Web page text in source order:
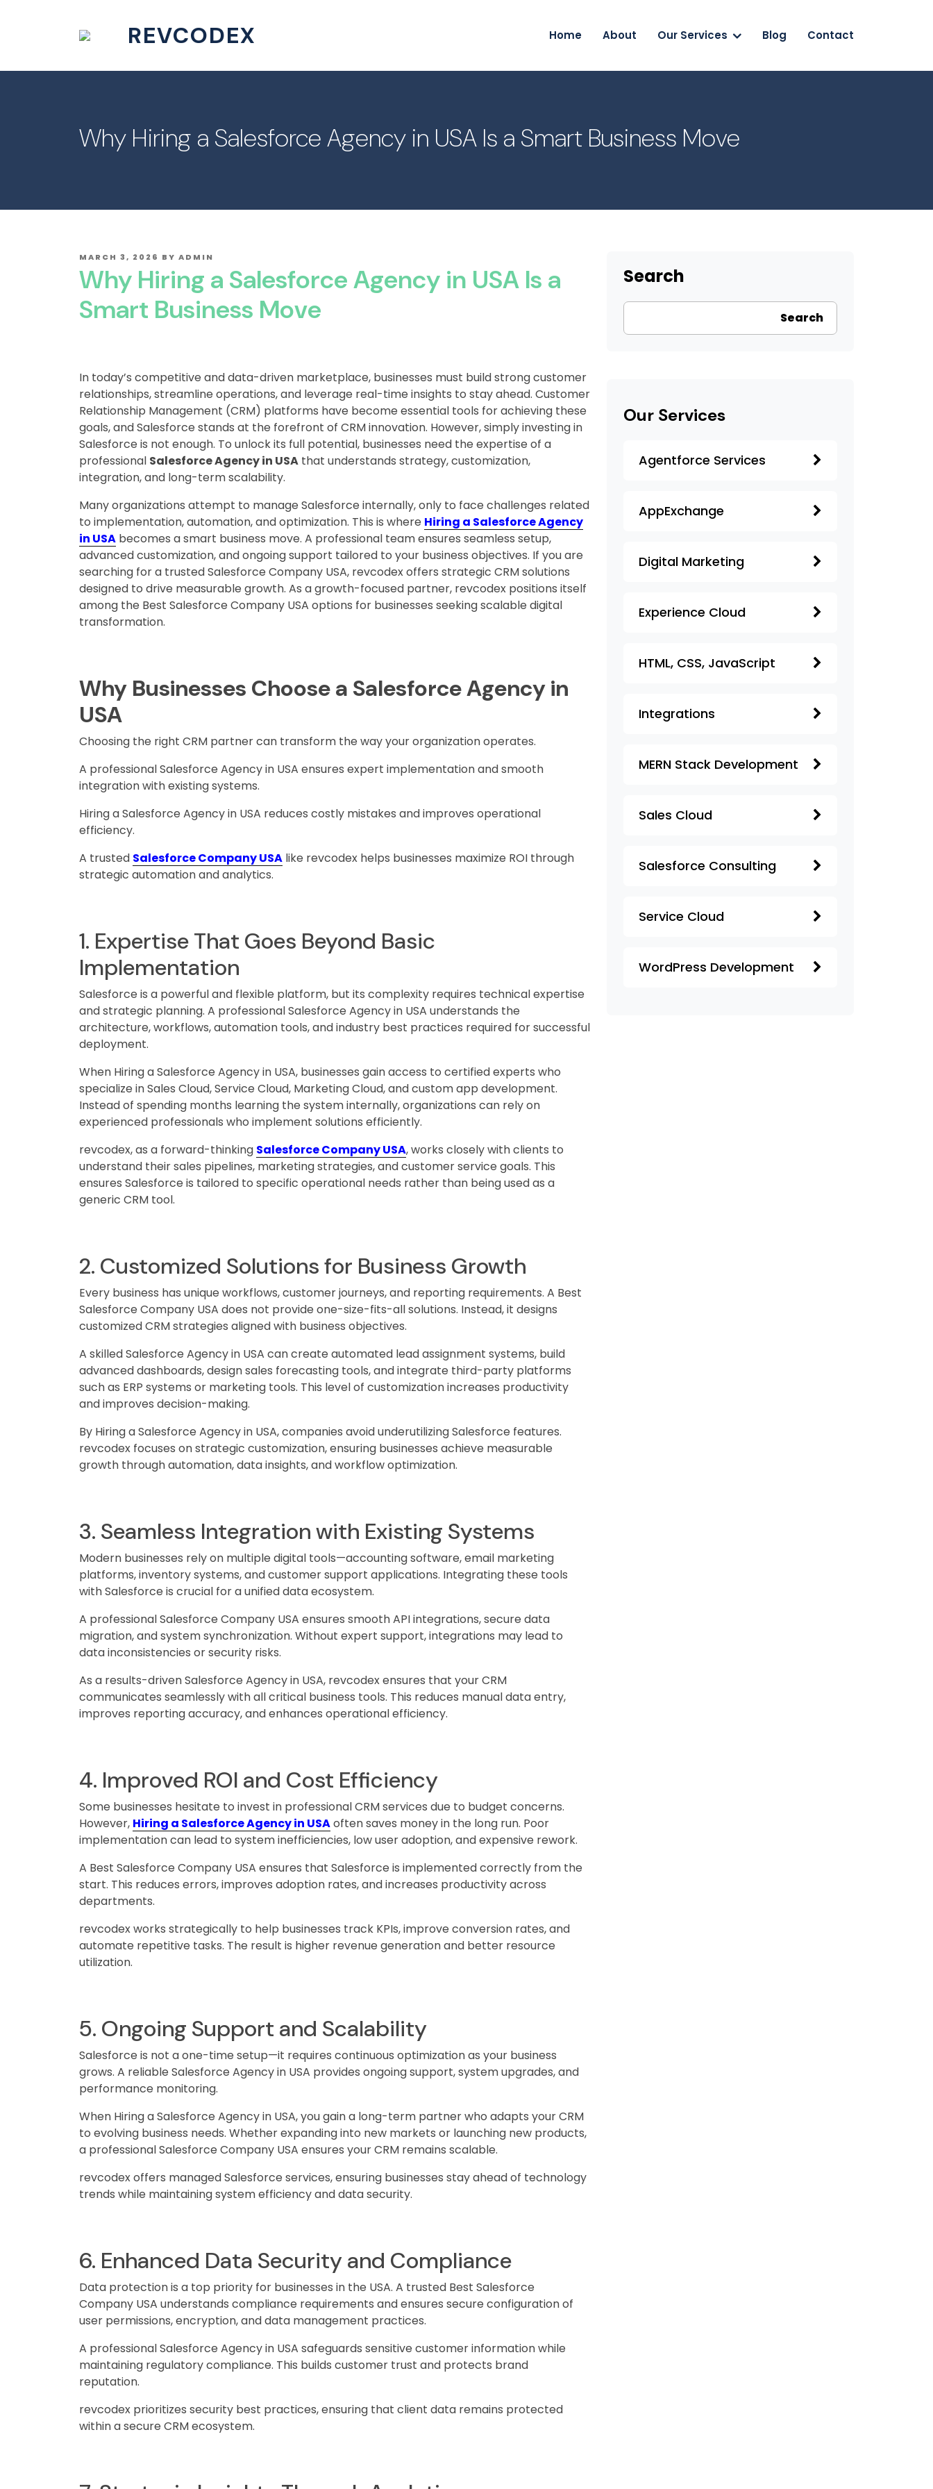
REVCODEX Home About Our Services Blog Contact
Why Hiring a Salesforce Agency in USA Is a Smart Business Move
POSTED
MARCH 3, 2026 BY ADMIN
Why Hiring a Salesforce Agency in USA Is a
Smart Business Move
In today’s competitive and data-driven marketplace, businesses must build strong customer
relationships, streamline operations, and leverage real-time insights to stay ahead. Customer
Relationship Management (CRM) platforms have become essential tools for achieving these
goals, and Salesforce stands at the forefront of CRM innovation. However, simply investing in
Salesforce is not enough. To unlock its full potential, businesses need the expertise of a
professional Salesforce Agency in USA that understands strategy, customization,
integration, and long-term scalability.
Many organizations attempt to manage Salesforce internally, only to face challenges related
to implementation, automation, and optimization. This is where Hiring a Salesforce Agency
in USA becomes a smart business move. A professional team ensures seamless setup,
advanced customization, and ongoing support tailored to your business objectives. If you are
searching for a trusted Salesforce Company USA, revcodex offers strategic CRM solutions
designed to drive measurable growth. As a growth-focused partner, revcodex positions itself
among the Best Salesforce Company USA options for businesses seeking scalable digital
transformation.
Why Businesses Choose a Salesforce Agency in
USA
Choosing the right CRM partner can transform the way your organization operates.
A professional Salesforce Agency in USA ensures expert implementation and smooth
integration with existing systems.
Hiring a Salesforce Agency in USA reduces costly mistakes and improves operational
efficiency.
A trusted Salesforce Company USA like revcodex helps businesses maximize ROI through
strategic automation and analytics.
1. Expertise That Goes Beyond Basic
Implementation
Salesforce is a powerful and flexible platform, but its complexity requires technical expertise
and strategic planning. A professional Salesforce Agency in USA understands the
architecture, workflows, automation tools, and industry best practices required for successful
deployment.
When Hiring a Salesforce Agency in USA, businesses gain access to certified experts who
specialize in Sales Cloud, Service Cloud, Marketing Cloud, and custom app development.
Instead of spending months learning the system internally, organizations can rely on
experienced professionals who implement solutions efficiently.
revcodex, as a forward-thinking Salesforce Company USA, works closely with clients to
understand their sales pipelines, marketing strategies, and customer service goals. This
ensures Salesforce is tailored to specific operational needs rather than being used as a
generic CRM tool.
2. Customized Solutions for Business Growth
Every business has unique workflows, customer journeys, and reporting requirements. A Best
Salesforce Company USA does not provide one-size-fits-all solutions. Instead, it designs
customized CRM strategies aligned with business objectives.
A skilled Salesforce Agency in USA can create automated lead assignment systems, build
advanced dashboards, design sales forecasting tools, and integrate third-party platforms
such as ERP systems or marketing tools. This level of customization increases productivity
and improves decision-making.
By Hiring a Salesforce Agency in USA, companies avoid underutilizing Salesforce features.
revcodex focuses on strategic customization, ensuring businesses achieve measurable
growth through automation, data insights, and workflow optimization.
3. Seamless Integration with Existing Systems
Modern businesses rely on multiple digital tools—accounting software, email marketing
platforms, inventory systems, and customer support applications. Integrating these tools
with Salesforce is crucial for a unified data ecosystem.
A professional Salesforce Company USA ensures smooth API integrations, secure data
migration, and system synchronization. Without expert support, integrations may lead to
data inconsistencies or security risks.
As a results-driven Salesforce Agency in USA, revcodex ensures that your CRM
communicates seamlessly with all critical business tools. This reduces manual data entry,
improves reporting accuracy, and enhances operational efficiency.
4. Improved ROI and Cost Efficiency
Some businesses hesitate to invest in professional CRM services due to budget concerns.
However, Hiring a Salesforce Agency in USAoften saves money in the long run. Poor
implementation can lead to system inefficiencies, low user adoption, and expensive rework.
A Best Salesforce Company USA ensures that Salesforce is implemented correctly from the
start. This reduces errors, improves adoption rates, and increases productivity across
departments.
revcodex works strategically to help businesses track KPIs, improve conversion rates, and
automate repetitive tasks. The result is higher revenue generation and better resource
utilization.
5. Ongoing Support and Scalability
Salesforce is not a one-time setup—it requires continuous optimization as your business
grows. A reliable Salesforce Agency in USA provides ongoing support, system upgrades, and
performance monitoring.
When Hiring a Salesforce Agency in USA, you gain a long-term partner who adapts your CRM
to evolving business needs. Whether expanding into new markets or launching new products,
a professional Salesforce Company USA ensures your CRM remains scalable.
revcodex offers managed Salesforce services, ensuring businesses stay ahead of technology
trends while maintaining system efficiency and data security.
6. Enhanced Data Security and Compliance
Data protection is a top priority for businesses in the USA. A trusted Best Salesforce
Company USA understands compliance requirements and ensures secure configuration of
user permissions, encryption, and data management practices.
A professional Salesforce Agency in USA safeguards sensitive customer information while
maintaining regulatory compliance. This builds customer trust and protects brand
reputation.
revcodex prioritizes security best practices, ensuring that client data remains protected
within a secure CRM ecosystem.
Search
Search
Our Services
Agentforce Services
AppExchange
Digital Marketing
Experience Cloud
HTML, CSS, JavaScript
Integrations
MERN Stack Development
Sales Cloud
Salesforce Consulting
Service Cloud
WordPress Development